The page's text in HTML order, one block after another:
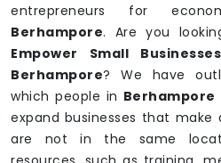
entrepreneurs for
Berhampore. Are you
Empower Small
Berhampore? We have
which people in Berhampore
expand businesses that
are not in the same